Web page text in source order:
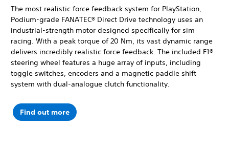
The most realistic force feedback system for PlayStation,
Podium-grade FANATEC® Direct Drive technology uses an
industrial-strength motor designed specifically for sim
racing. With a peak torque of 20 Nm, its vast dynamic range
delivers incredibly realistic force feedback. The included F1®
steering wheel features a huge array of inputs, including
toggle switches, encoders and a magnetic paddle shift
system with dual-analogue clutch functionality.
Find out more